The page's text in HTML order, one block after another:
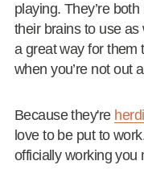
playing. They’re
their brains to use
a great way for them
when you’re not out
Because they're
love to be put to
officially working you